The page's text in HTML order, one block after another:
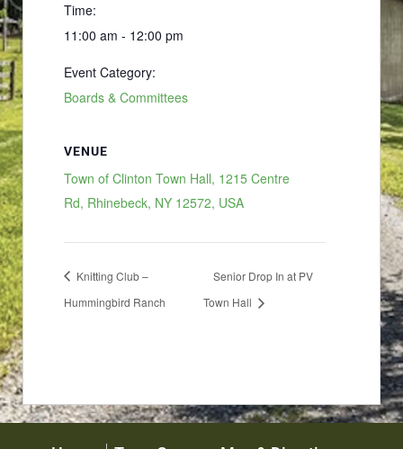
Time:
11:00 am - 12:00 pm
Event Category:
Boards & Committees
VENUE
Town of Clinton Town Hall, 1215 Centre
Rd, Rhinebeck, NY 12572, USA
Knitting Club –
Hummingbird Ranch
Senior Drop In at PV
Town Hall